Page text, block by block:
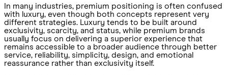
In many industries, premium positioning is often confused
with luxury, even though both concepts represent very
different strategies. Luxury tends to be built around
exclusivity, scarcity, and status, while premium brands
usually focus on delivering a superior experience that
remains accessible to a broader audience through better
service, reliability, simplicity, design, and emotional
reassurance rather than exclusivity itself.